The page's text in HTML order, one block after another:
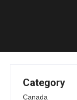
Category
Canada